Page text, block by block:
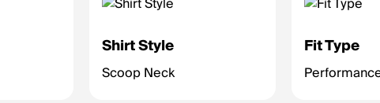
Shirt Style
Scoop Neck
Fit Type